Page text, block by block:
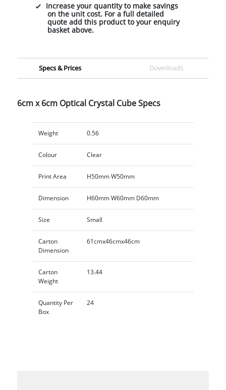
Increase your quantity to make savings
on the unit cost. For a full detailed
quote add this product to your enquiry
basket above.
Specs & Prices Downloads
6cm x 6cm Optical Crystal Cube Specs
Weight 0.56
Colour Clear
Print Area H50mm W50mm
Dimension H60mm W60mm D60mm
Size Small
Carton
Dimension
61cmx46cmx46cm
Carton
Weight
13.44
Quantity Per
Box
24